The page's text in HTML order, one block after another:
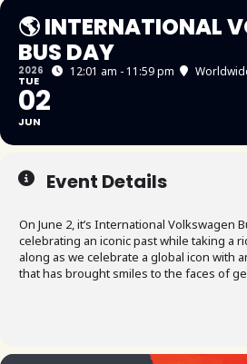
🌎 INTERNATIONAL
BUS DAY
2026
TUE
02
JUN
12:01 am - 11:59 pm
Event Details
On June 2, it’s International Volkswagen
celebrating an iconic past while taking a
along as we celebrate a global icon with
that has brought smiles to the faces of